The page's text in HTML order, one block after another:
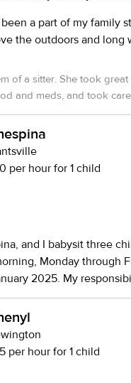
a part of my family
of a sitter. She took
and meds, and took
her!”
per hour for 1 child
and I babysit three
Monday through
2025. My
school, helping the
sure they’ve had
to school on time. In
take them to
school to babysit. I love
per hour for 1 child